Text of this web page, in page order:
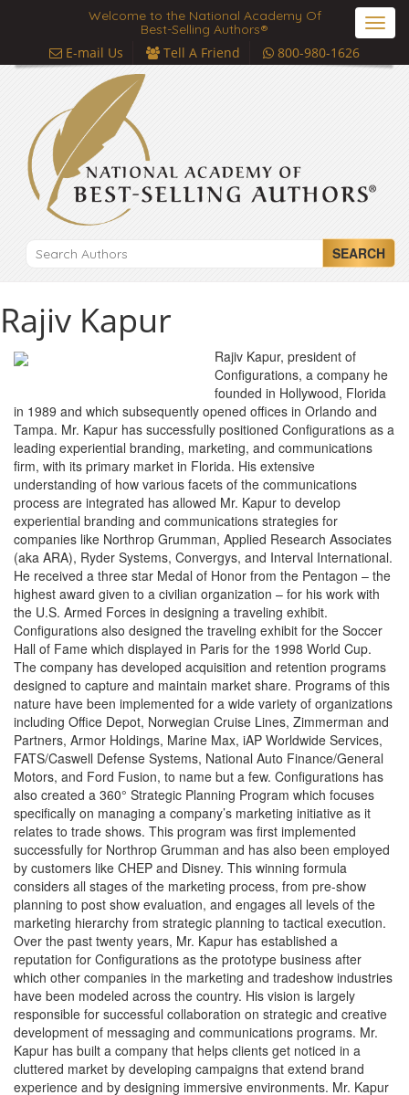
Welcome to the National Academy Of
Best-Selling Authors®
E-mail Us Tell A Friend 800-980-1626
SEARCH
Rajiv Kapur
Rajiv Kapur, president of
Configurations, a company he
founded in Hollywood, Florida
in 1989 and which subsequently opened offices in Orlando and
Tampa. Mr. Kapur has successfully positioned Configurations as a
leading experiential branding, marketing, and communications
firm, with its primary market in Florida. His extensive
understanding of how various facets of the communications
process are integrated has allowed Mr. Kapur to develop
experiential branding and communications strategies for
companies like Northrop Grumman, Applied Research Associates
(aka ARA), Ryder Systems, Convergys, and Interval International.
He received a three star Medal of Honor from the Pentagon – the
highest award given to a civilian organization – for his work with
the U.S. Armed Forces in designing a traveling exhibit.
Configurations also designed the traveling exhibit for the Soccer
Hall of Fame which displayed in Paris for the 1998 World Cup.
The company has developed acquisition and retention programs
designed to capture and maintain market share. Programs of this
nature have been implemented for a wide variety of organizations
including Office Depot, Norwegian Cruise Lines, Zimmerman and
Partners, Armor Holdings, Marine Max, iAP Worldwide Services,
FATS/Caswell Defense Systems, National Auto Finance/General
Motors, and Ford Fusion, to name but a few. Configurations has
also created a 360° Strategic Planning Program which focuses
specifically on managing a company’s marketing initiative as it
relates to trade shows. This program was first implemented
successfully for Northrop Grumman and has also been employed
by customers like CHEP and Disney. This winning formula
considers all stages of the marketing process, from pre-show
planning to post show evaluation, and engages all levels of the
marketing hierarchy from strategic planning to tactical execution.
Over the past twenty years, Mr. Kapur has established a
reputation for Configurations as the prototype business after
which other companies in the marketing and tradeshow industries
have been modeled across the country. His vision is largely
responsible for successful collaboration on strategic and creative
development of messaging and communications programs. Mr.
Kapur has built a company that helps clients get noticed in a
cluttered market by developing campaigns that extend brand
experience and by designing immersive environments. Mr. Kapur